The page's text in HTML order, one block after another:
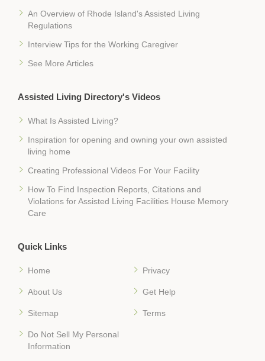
An Overview of Rhode Island's Assisted Living
Regulations
Interview Tips for the Working Caregiver
See More Articles
Assisted Living Directory's Videos
What Is Assisted Living?
Inspiration for opening and owning your own assisted
living home
Creating Professional Videos For Your Facility
How To Find Inspection Reports, Citations and
Violations for Assisted Living Facilities House Memory
Care
Quick Links
Home Privacy
About Us Get Help
Sitemap Terms
Do Not Sell My Personal
Information